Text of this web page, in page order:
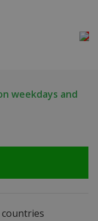
weekdays and
countries